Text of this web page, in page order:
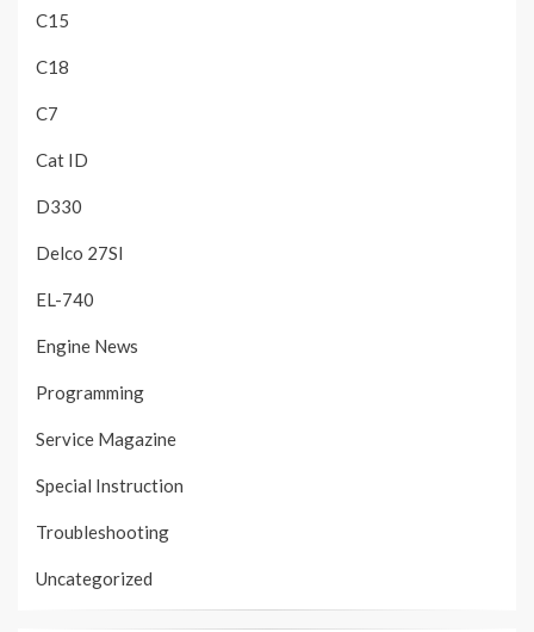
C15
C18
C7
Cat ID
D330
Delco 27SI
EL-740
Engine News
Programming
Service Magazine
Special Instruction
Troubleshooting
Uncategorized